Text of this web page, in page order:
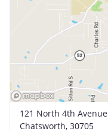
121 North 4th Avenue
Chatsworth, 30705